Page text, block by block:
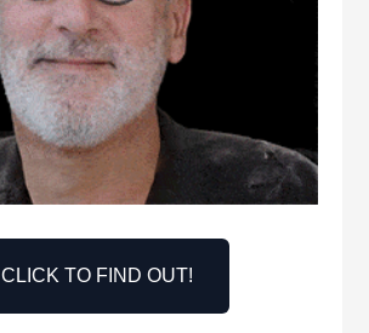
CLICK TO FIND OUT!